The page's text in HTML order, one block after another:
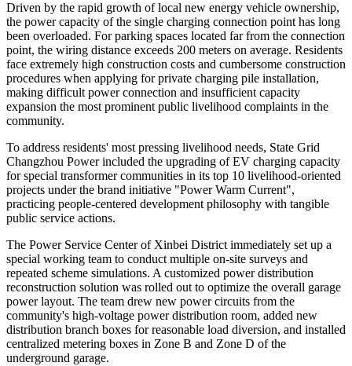
Driven by the rapid growth of local new energy vehicle ownership,
the power capacity of the single charging connection point has long
been overloaded. For parking spaces located far from the connection
point, the wiring distance exceeds 200 meters on average. Residents
face extremely high construction costs and cumbersome construction
procedures when applying for private charging pile installation,
making difficult power connection and insufficient capacity
expansion the most prominent public livelihood complaints in the
community.
To address residents' most pressing livelihood needs, State Grid
Changzhou Power included the upgrading of EV charging capacity
for special transformer communities in its top 10 livelihood-oriented
projects under the brand initiative "Power Warm Current",
practicing people-centered development philosophy with tangible
public service actions.
The Power Service Center of Xinbei District immediately set up a
special working team to conduct multiple on-site surveys and
repeated scheme simulations. A customized power distribution
reconstruction solution was rolled out to optimize the overall garage
power layout. The team drew new power circuits from the
community's high-voltage power distribution room, added new
distribution branch boxes for reasonable load diversion, and installed
centralized metering boxes in Zone B and Zone D of the
underground garage.